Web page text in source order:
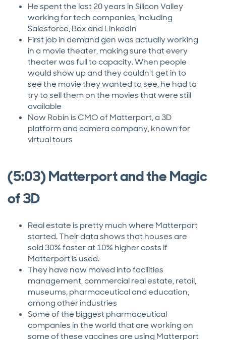
He spent the last 20 years in Silicon Valley
working for tech companies, including
Salesforce, Box and LinkedIn
First job in demand gen was actually working
in a movie theater, making sure that every
theater was full to capacity. When people
would show up and they couldn't get in to
see the movie they wanted to see, he had to
try to sell them on the movies that were still
available
Now Robin is CMO of Matterport, a 3D
platform and camera company, known for
virtual tours
(5:03) Matterport and the Magic
of 3D
Real estate is pretty much where Matterport
started. Their data shows that houses are
sold 30% faster at 10% higher costs if
Matterport is used.
They have now moved into facilities
management, commercial real estate, retail,
museums, pharmaceutical and education,
among other industries
Some of the biggest pharmaceutical
companies in the world that are working on
some of these vaccines are using Matterport